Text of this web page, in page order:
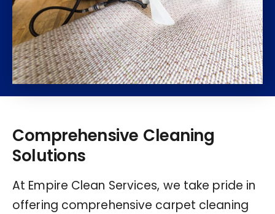
Comprehensive Cleaning
Solutions
At Empire Clean Services, we take pride in
offering comprehensive carpet cleaning